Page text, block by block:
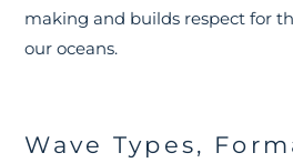
making and builds respect for
our oceans.
Wave Types,